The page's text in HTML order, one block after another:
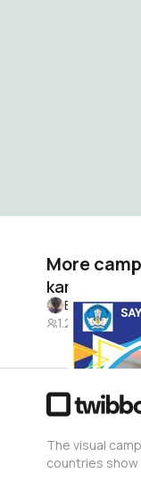
More
kampus
Eunike
1.2K
The visual
countries